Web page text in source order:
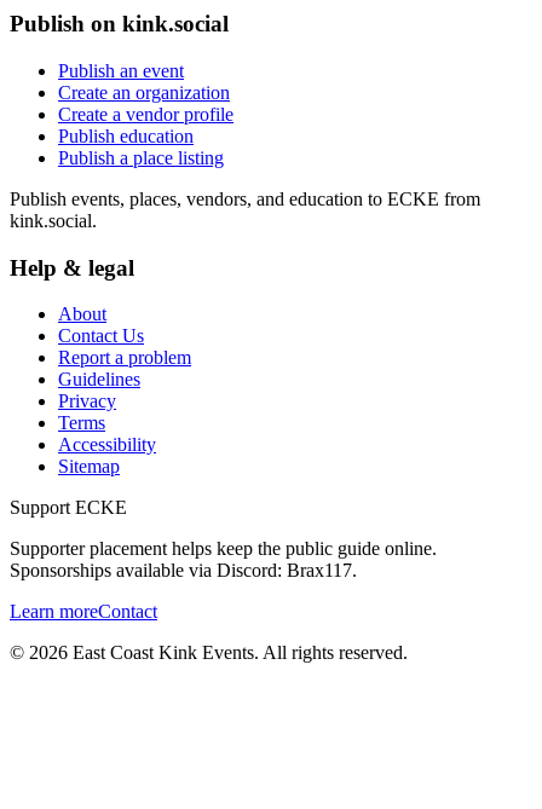
Publish on kink.social
Publish an event
Create an organization
Create a vendor profile
Publish education
Publish a place listing
Publish events, places, vendors, and education to ECKE from
kink.social.
Help & legal
About
Contact Us
Report a problem
Guidelines
Privacy
Terms
Accessibility
Sitemap
Support ECKE
Supporter placement helps keep the public guide online.
Sponsorships available via Discord: Brax117.
Learn moreContact
© 2026 East Coast Kink Events. All rights reserved.